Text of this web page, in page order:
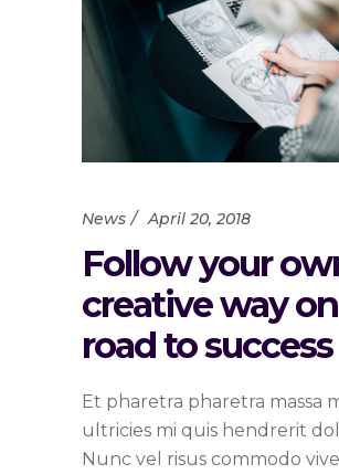
News April 20, 2018
Follow your
creative way
road to success
Et pharetra pharetra massa
ultricies mi quis hendrerit
Nunc vel risus commodo